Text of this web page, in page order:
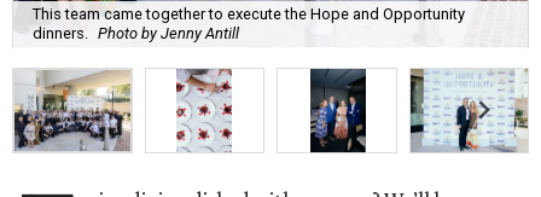
This team came together to execute the Hope and Opportunity
dinners. Photo by Jenny Antill